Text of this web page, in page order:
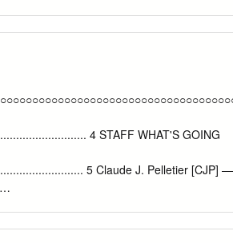
#88 (Summer 2006) review should be
do.
This class is also valuable for
including new media and ATEC
culture or history is expected or
in class or in required readings. *
Humanities (MaSH) * Course
of Japanese comics (manga) and
in American pop culture, focusing on various
4 STAFF WHAT'S GOING
5 Claude J. Pelletier [CJP] —